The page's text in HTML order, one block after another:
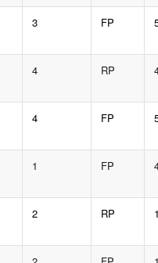
3 FP
4 RP
4 FP
1 FP
2 RP